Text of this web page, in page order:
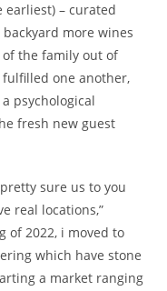
earliest) – curated
more wines
the family out of
one another,
psychological
fresh new guest
sure us to you
real locations,”
of 2022, i moved to
which have stone
a market ranging